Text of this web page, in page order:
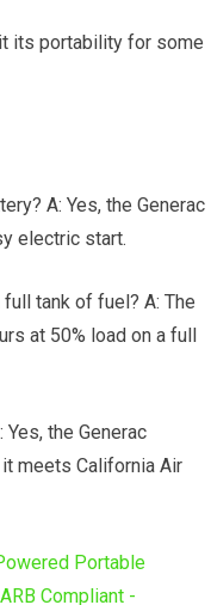
its portability for some
A: Yes, the Generac
electric start.
tank of fuel? A: The
at 50% load on a full
the Generac
meets California Air